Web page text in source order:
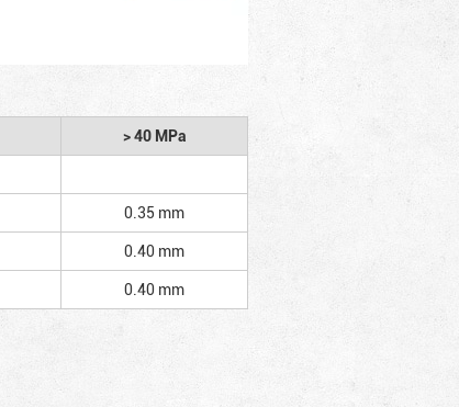
> 40 MPa
0.35 mm
0.40 mm
0.40 mm